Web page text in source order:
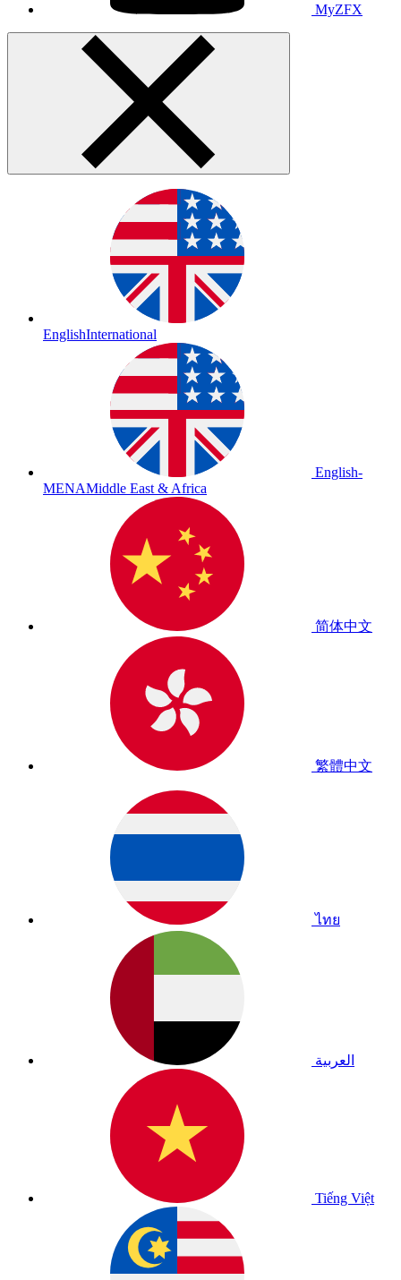
MyZFX
EnglishInternational
English-
MENAMiddle East & Africa
简体中文
繁體中文
ไทย
العربية
Tiếng Việt